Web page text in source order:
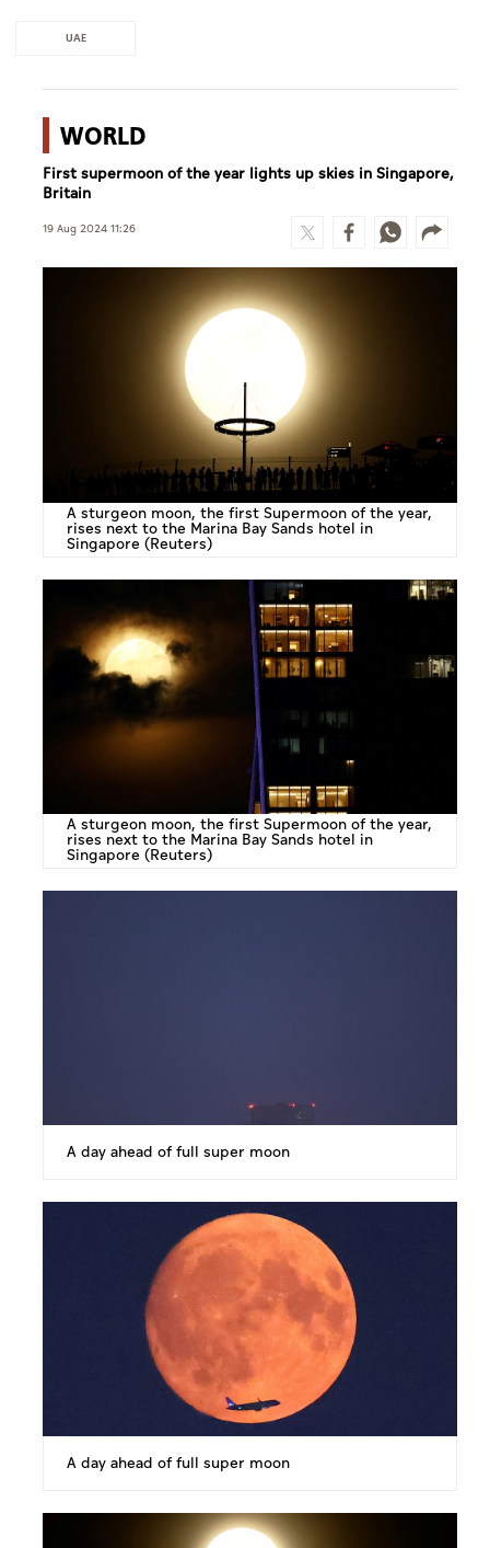
UAE
WORLD
First supermoon of the year lights up skies in Singapore,
Britain
19 Aug 2024 11:26
A sturgeon moon, the first Supermoon of the year,
rises next to the Marina Bay Sands hotel in
Singapore (Reuters)
A sturgeon moon, the first Supermoon of the year,
rises next to the Marina Bay Sands hotel in
Singapore (Reuters)
A day ahead of full super moon
A day ahead of full super moon